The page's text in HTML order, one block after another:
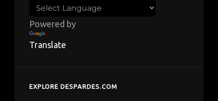
Powered by
Translate
EXPLORE DESPARDES.COM